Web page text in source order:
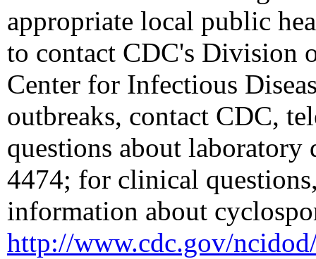
appropriate local public
to contact CDC's Division
Center for Infectious
outbreaks, contact CDC,
questions about
4474; for clinical
information about
http://www.cdc.gov/